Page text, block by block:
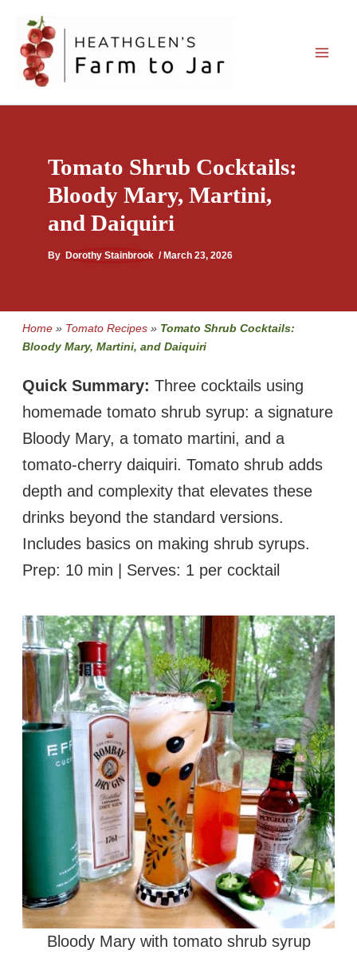
content
Tomato Shrub Cocktails:
Bloody Mary, Martini,
and Daiquiri
By Dorothy Stainbrook / March 23, 2026
Home » Tomato Recipes » Tomato Shrub Cocktails:
Bloody Mary, Martini, and Daiquiri
Quick Summary: Three cocktails using
homemade tomato shrub syrup: a signature
Bloody Mary, a tomato martini, and a
tomato-cherry daiquiri. Tomato shrub adds
depth and complexity that elevates these
drinks beyond the standard versions.
Includes basics on making shrub syrups.
Prep: 10 min | Serves: 1 per cocktail
Bloody Mary with tomato shrub syrup